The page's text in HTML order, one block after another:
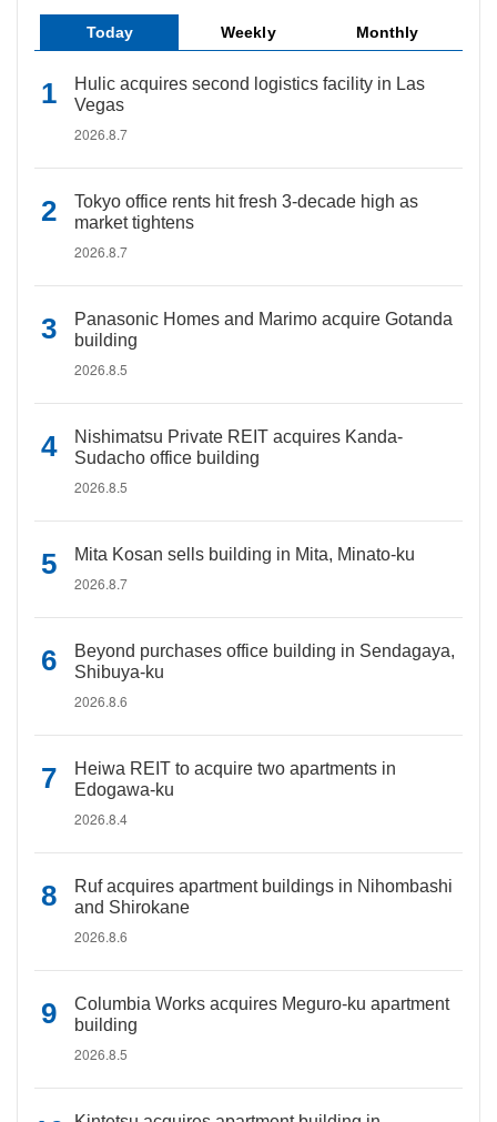
Today Weekly Monthly
Hulic acquires second logistics facility in Las
Vegas
2026.8.7
Tokyo office rents hit fresh 3-decade high as
market tightens
2026.8.7
Panasonic Homes and Marimo acquire Gotanda
building
2026.8.5
Nishimatsu Private REIT acquires Kanda-
Sudacho office building
2026.8.5
Mita Kosan sells building in Mita, Minato-ku
2026.8.7
Beyond purchases office building in Sendagaya,
Shibuya-ku
2026.8.6
Heiwa REIT to acquire two apartments in
Edogawa-ku
2026.8.4
Ruf acquires apartment buildings in Nihombashi
and Shirokane
2026.8.6
Columbia Works acquires Meguro-ku apartment
building
2026.8.5